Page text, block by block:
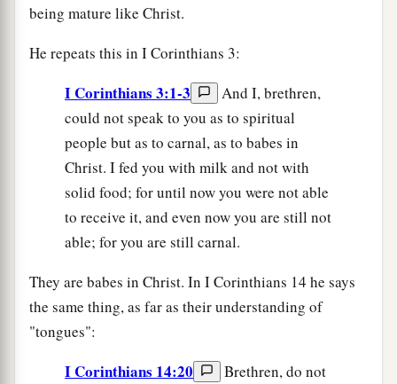
being mature like Christ.
He repeats this in I Corinthians 3:
I Corinthians 3:1-3
And I, brethren,
could not speak to you as to spiritual
people but as to carnal, as to babes in
Christ. I fed you with milk and not with
solid food; for until now you were not able
to receive it, and even now you are still not
able; for you are still carnal.
They are babes in Christ. In I Corinthians 14 he says
the same thing, as far as their understanding of
"tongues":
I Corinthians 14:20
Brethren, do not